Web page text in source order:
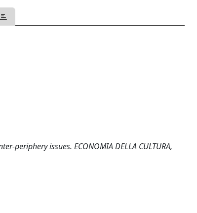
periphery issues. ECONOMIA DELLA CULTURA,